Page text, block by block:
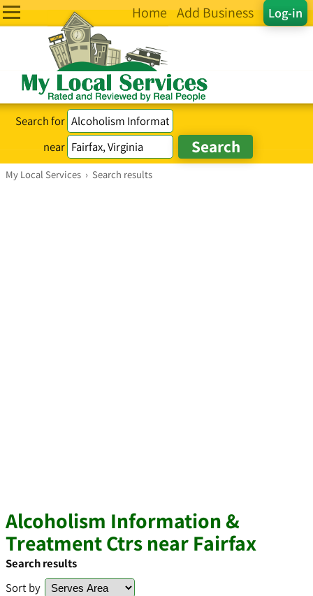
Log-in
Home Add Business
Search for
near
My Local Services › Search results
Alcoholism Information &
Treatment Ctrs near Fairfax
Search results
Sort by